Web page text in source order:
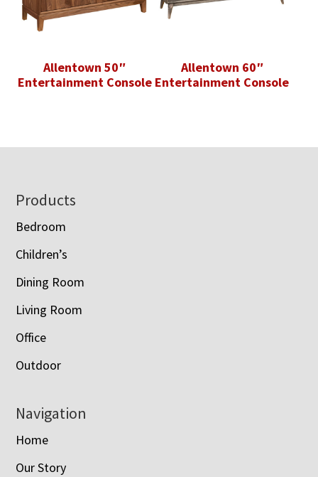
Allentown 50″
Entertainment Console
Allentown 60″
Entertainment Console
Footer
Products
Bedroom
Children’s
Dining Room
Living Room
Office
Outdoor
Navigation
Home
Our Story